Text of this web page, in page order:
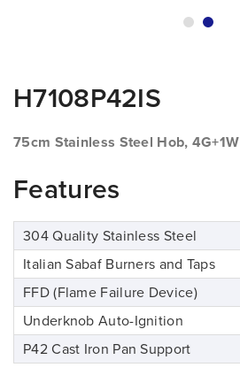
H7108P42IS
75cm Stainless Steel Hob, 4G+1W
Features
304 Quality Stainless Steel
Italian Sabaf Burners and Taps
FFD (Flame Failure Device)
Underknob Auto-Ignition
P42 Cast Iron Pan Support